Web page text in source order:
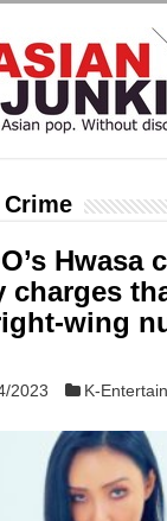
Crime
Hwasa
charges
wing
2023
K-